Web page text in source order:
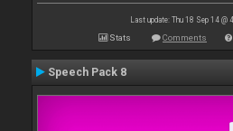
Last update: Thu 18 Sep 14 @
Stats Comments
Speech Pack 8